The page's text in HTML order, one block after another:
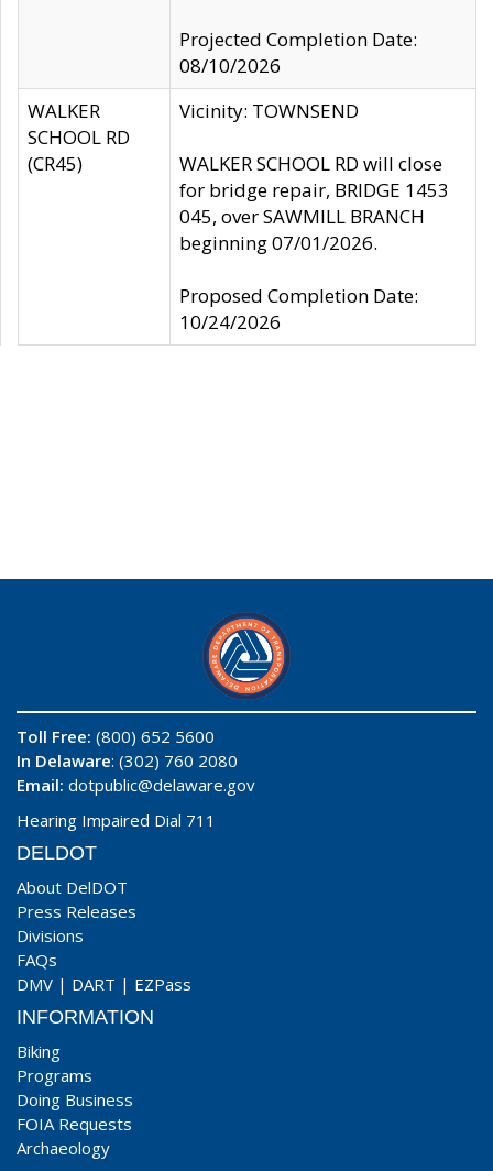
Projected Completion Date:
08/10/2026
WALKER
SCHOOL RD
(CR45)
Vicinity: TOWNSEND
WALKER SCHOOL RD will close
for bridge repair, BRIDGE 1453
045, over SAWMILL BRANCH
beginning 07/01/2026.
Proposed Completion Date:
10/24/2026
Toll Free: (800) 652 5600
In Delaware: (302) 760 2080
Email: dotpublic@delaware.gov
Hearing Impaired Dial 711
DELDOT
About DelDOT
Press Releases
Divisions
FAQs
DMV | DART | EZPass
INFORMATION
Biking
Programs
Doing Business
FOIA Requests
Archaeology